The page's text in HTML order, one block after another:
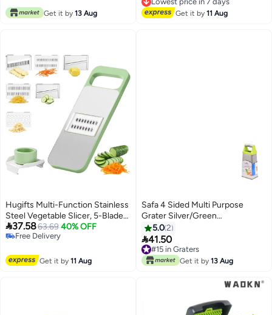
Get it by 13 Aug
Hard Parmesan Or Soft Cheddar
Cheeses, Ginger, Vegetables,
Lowest price in 7 days
Get it by11 Aug
Hugifts Multi-Function Stainless
Steel Vegetable Slicer, 5-Blade
Safe Grater for Potato & Carrot
Shredding
37.5863.69 40% OFF
Free Delivery
Get it by11 Aug
Safa 4 Sided Multi Purpose
Grater Silver/Green
21x8centimeter
5.02
41.50
#15 in Graters
#15 in Graters
Get it by 13 Aug